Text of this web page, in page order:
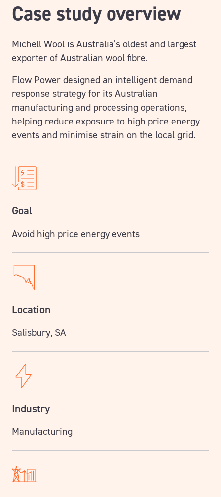
Case study overview
Michell Wool is Australia’s oldest and largest
exporter of Australian wool fibre.
Flow Power designed an intelligent demand
response strategy for its Australian
manufacturing and processing operations,
helping reduce exposure to high price energy
events and minimise strain on the local grid.
Goal
Avoid high price energy events
Location
Salisbury, SA
Industry
Manufacturing